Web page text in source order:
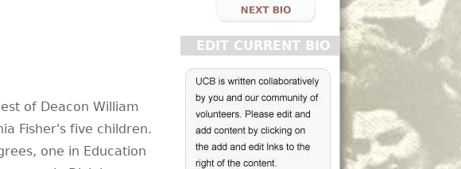
EDIT CURRENT BIO
of Deacon William
Fisher's five children.
one in Education